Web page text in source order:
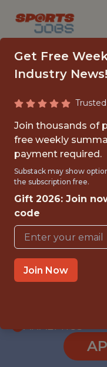
New
{FULLTIME}
OFFICE
INTERNSHIP
ANALYTICS
Get Free
Industry
Join thousands of
free weekly
payment required.
Substack may show
the subscription free.
Gift 2026: Join
code
Join Now